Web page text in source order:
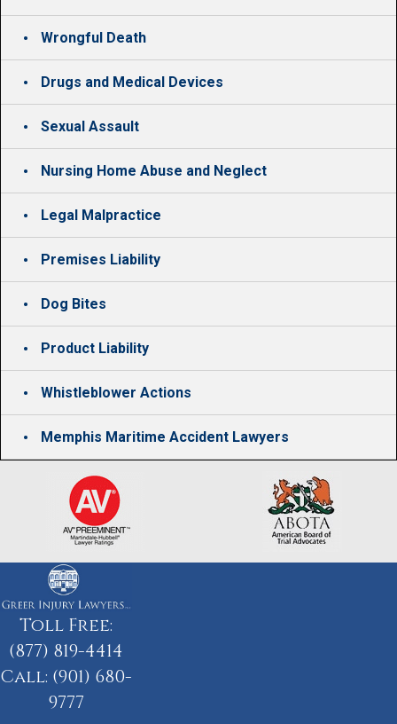
Wrongful Death
Drugs and Medical Devices
Sexual Assault
Nursing Home Abuse and Neglect
Legal Malpractice
Premises Liability
Dog Bites
Product Liability
Whistleblower Actions
Memphis Maritime Accident Lawyers
Toll Free:
(877) 819-4414
Call: (901) 680-
9777